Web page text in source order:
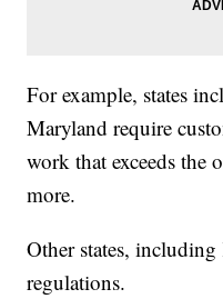
For example, states
Maryland require
work that exceeds the
more.
Other states,
regulations.